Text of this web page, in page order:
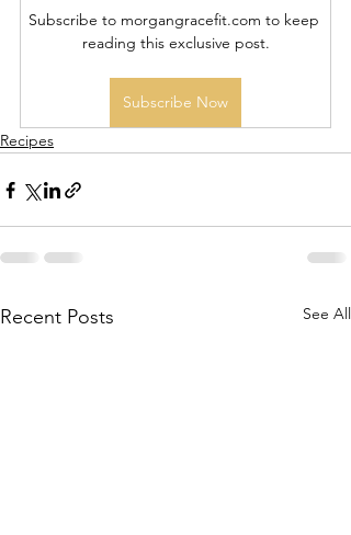
Subscribe to morgangracefit.com to keep
reading this exclusive post.
Subscribe Now
Recipes
Recent Posts See All